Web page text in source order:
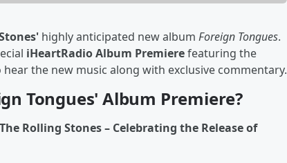
highly anticipated new album Foreign Tongues.
iHeartRadio Album Premierefeaturing the
the new music along with exclusive commentary.
Tongues' Album Premiere?
Rolling Stones – Celebrating the Release of